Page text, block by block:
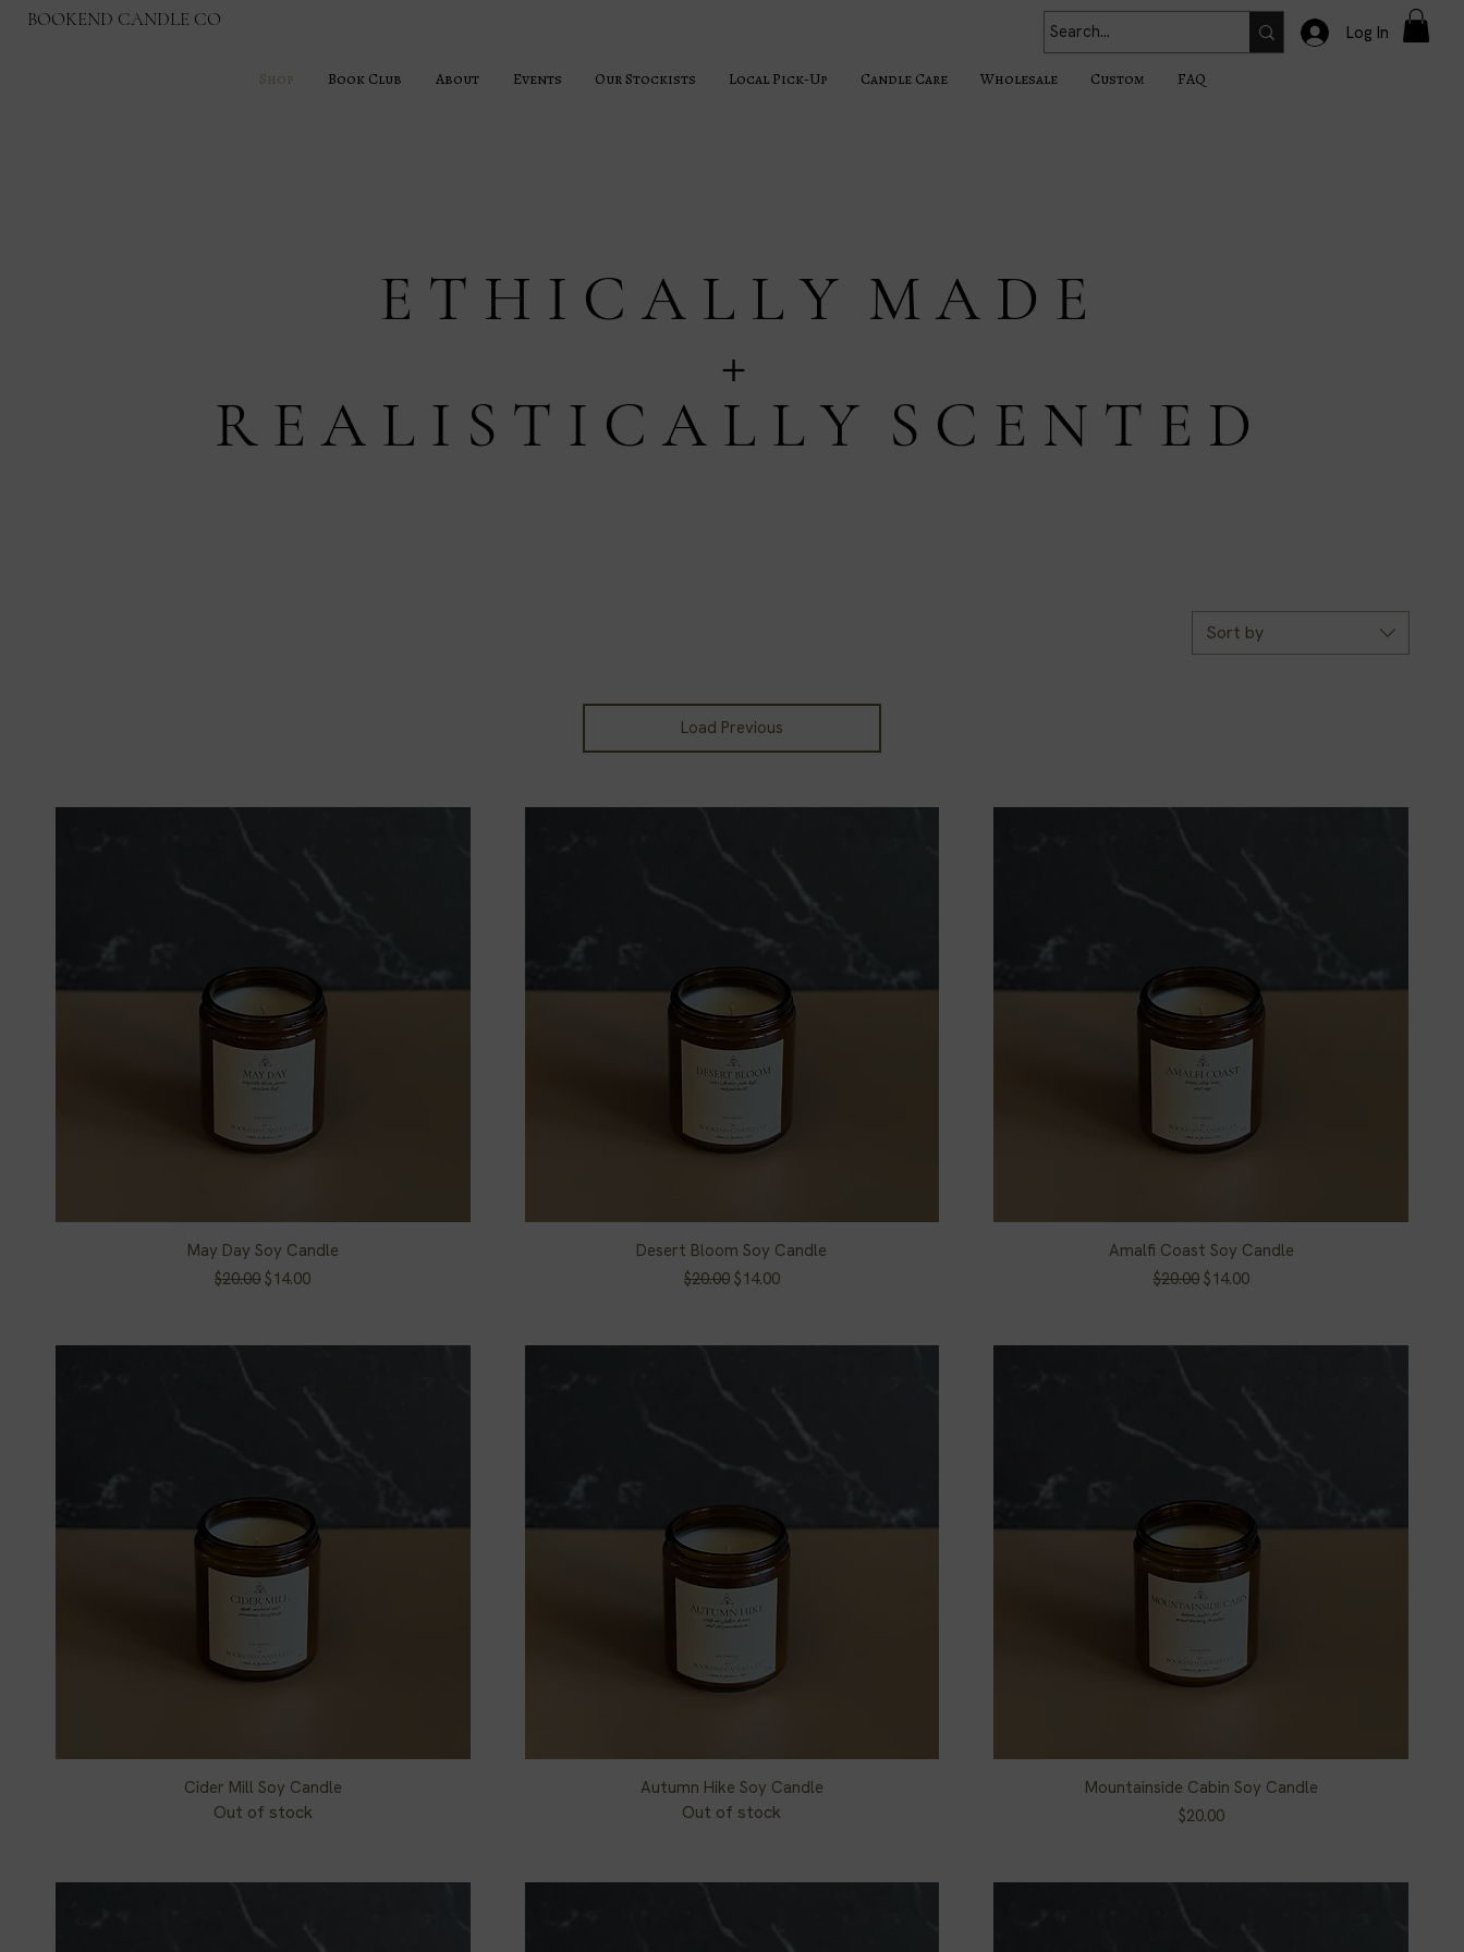
BOOKEND CANDLE CO
Shop Book Club About Events Our Stockists Local Pick-Up Candle Care Wholesale Custom FAQ
Log In
E T H I C A L L Y M A D E
+
R E A L I S T I C A L L Y S C E N T E D
Sort by
Load Previous
Quick View
May Day Soy Candle
Regular Price
$20.00 Sale Price
$14.00
Quick View
Desert Bloom Soy Candle
Regular Price
$20.00 Sale Price
$14.00
Quick View
Amalfi Coast Soy Candle
Regular Price
$20.00 Sale Price
$14.00
Quick View
Cider Mill Soy Candle
Out of stock
Quick View
Autumn Hike Soy Candle
Out of stock
Quick View
Mountainside Cabin Soy Candle
Price
$20.00